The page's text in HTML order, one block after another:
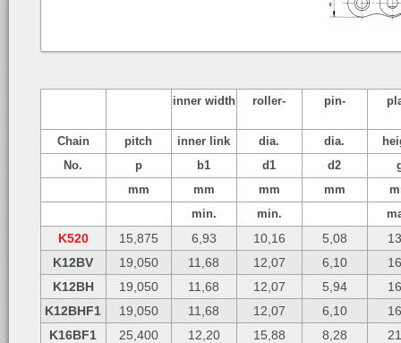
inner width roller- pin-
Chain pitch inner link dia. dia.
No.
p b1 d1 d2
mm
mm mm mm
min.
min.
K520 15,875 6,93 10,16 5,08
K12BV
19,050 11,68 12,07 6,10
K12BH
19,050 11,68 12,07 5,94
K12BHF1
19,050 11,68 12,07 6,10
K16BF1
25,400 12,20 15,88 8,28